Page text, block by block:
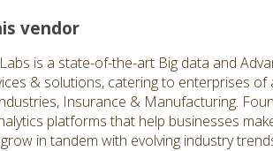
vendor
is a state-of-the-art Big data and
& solutions, catering to enterprises
Insurance & Manufacturing.
platforms that help businesses
in tandem with evolving industry